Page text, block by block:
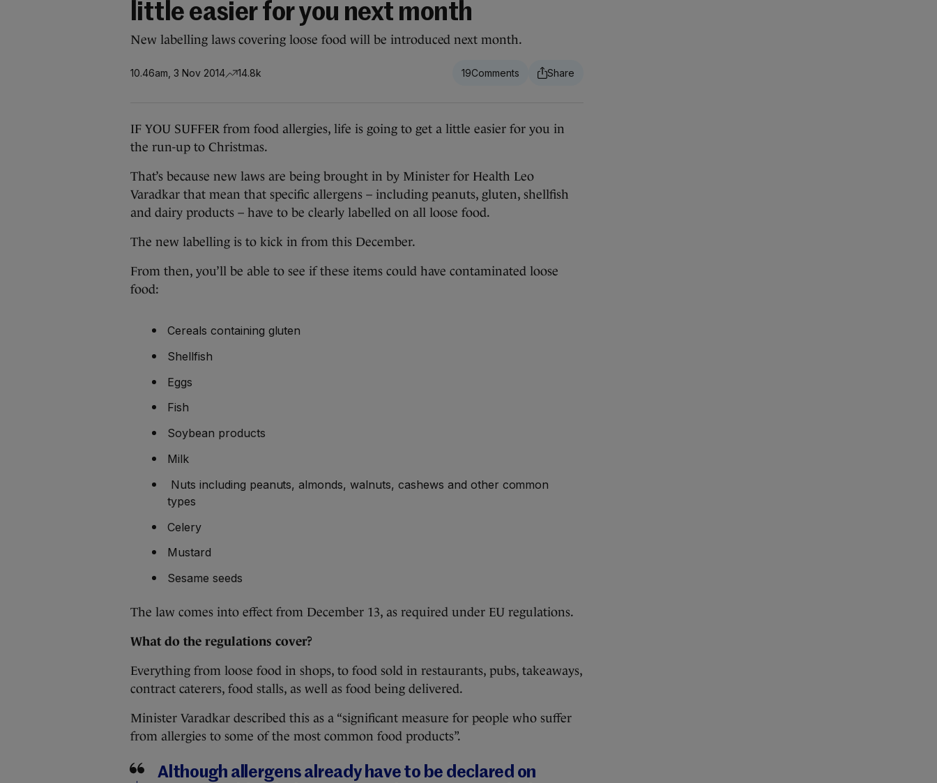
little easier for you next month
New labelling laws covering loose food will be introduced next month.
10.46am, 3 Nov 2014 14.8k 19
IF YOU SUFFER from food allergies, life is going to get a little easier for you in
the run-up to Christmas.
That’s because new laws are being brought in by Minister for Health Leo
Varadkar that mean that specific allergens – including peanuts, gluten, shellfish
and dairy products – have to be clearly labelled on all loose food.
The new labelling is to kick in from this December.
From then, you’ll be able to see if these items could have contaminated loose
food:
Cereals containing gluten
Shellfish
Eggs
Fish
Soybean products
Milk
Nuts including peanuts, almonds, walnuts, cashews and other common
types
Celery
Mustard
Sesame seeds
The law comes into effect from December 13, as required under EU regulations.
What do the regulations cover?
Everything from loose food in shops, to food sold in restaurants, pubs, takeaways,
contract caterers, food stalls, as well as food being delivered.
Minister Varadkar described this as a “significant measure for people who suffer
from allergies to some of the most common food products”.
Although allergens already have to be declared on